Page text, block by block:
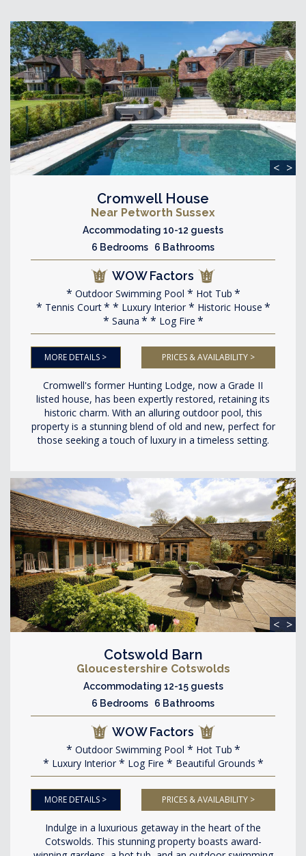
< >
Cromwell House
Near Petworth Sussex
Accommodating 10-12 guests
6 Bedrooms 6 Bathrooms
WOW Factors
Outdoor Swimming Pool
Hot Tub
Tennis Court
Luxury Interior
Historic House
Sauna
Log Fire
MORE DETAILS > PRICES & AVAILABILITY >
Cromwell's former Hunting Lodge, now a Grade II
listed house, has been expertly restored, retaining its
historic charm. With an alluring outdoor pool, this
property is a stunning blend of old and new, perfect for
those seeking a touch of luxury in a timeless setting.
< >
Cotswold Barn
Gloucestershire Cotswolds
Accommodating 12-15 guests
6 Bedrooms 6 Bathrooms
WOW Factors
Outdoor Swimming Pool
Hot Tub
Luxury Interior
Log Fire Beautiful Grounds
MORE DETAILS > PRICES & AVAILABILITY >
Indulge in a luxurious getaway in the heart of the
Cotswolds. This stunning property boasts award-